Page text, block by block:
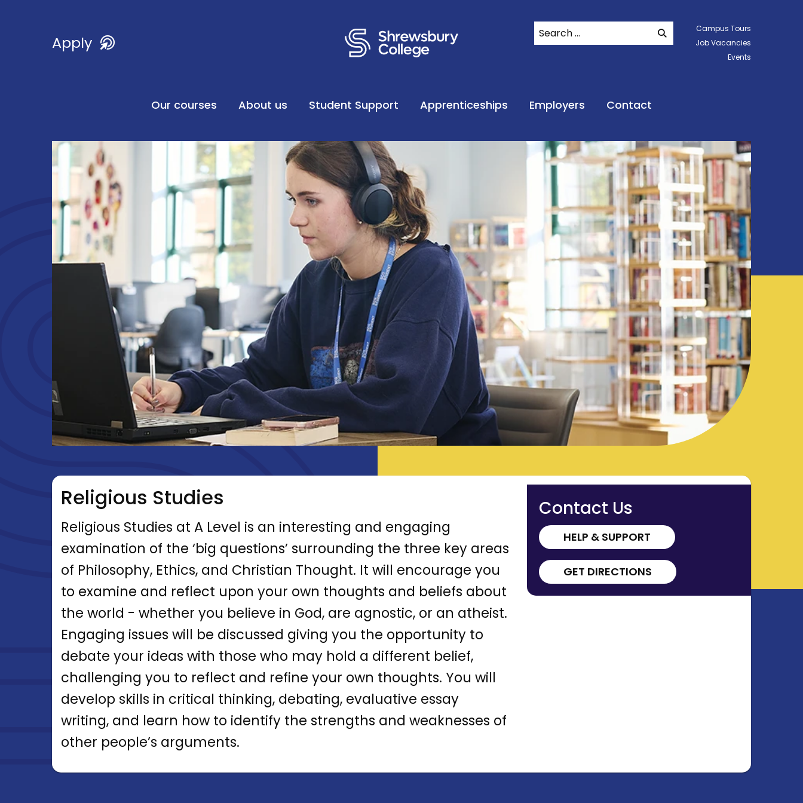
Apply
Search SEARCH WEBSITE
Campus Tours
Job Vacancies
Events
Our courses About us Student Support Apprenticeships Employers Contact
Religious Studies
Religious Studies at A Level is an interesting and engaging
examination of the ‘big questions’ surrounding the three key areas
of Philosophy, Ethics, and Christian Thought. It will encourage you
to examine and reflect upon your own thoughts and beliefs about
the world - whether you believe in God, are agnostic, or an atheist.
Engaging issues will be discussed giving you the opportunity to
debate your ideas with those who may hold a different belief,
challenging you to reflect and refine your own thoughts. You will
develop skills in critical thinking, debating, evaluative essay
writing, and learn how to identify the strengths and weaknesses of
other people’s arguments.
Contact Us
HELP & SUPPORT
GET DIRECTIONS